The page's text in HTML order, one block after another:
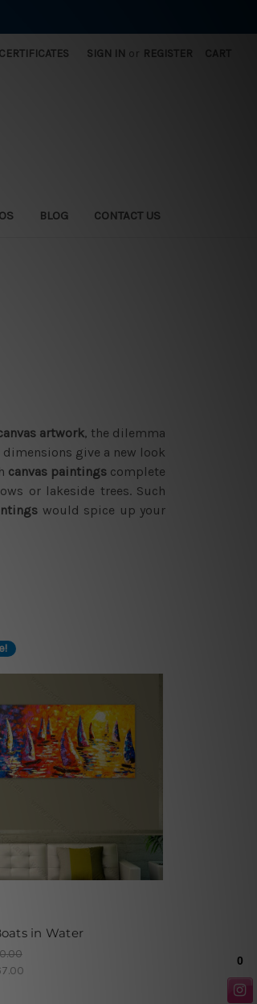
SIGN IN or REGISTER CART
BLOG CONTACT US
artwork, the dilemma
give a new look
canvas paintingscomplete
or lakeside trees. Such
would spice up your
in Water